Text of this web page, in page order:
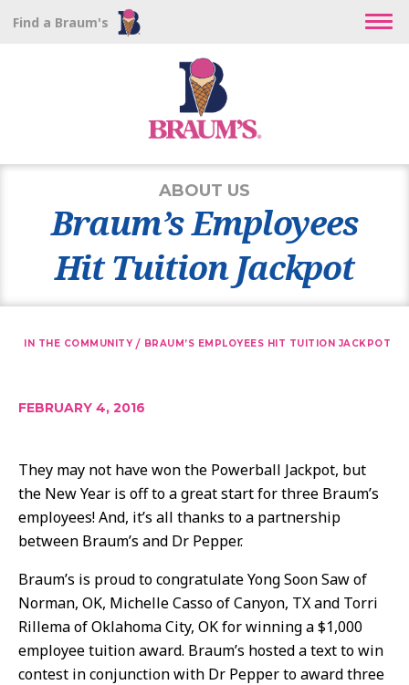
Find a Braum's
ABOUT US
Braum’s Employees
Hit Tuition Jackpot
IN THE COMMUNITY / BRAUM’S EMPLOYEES HIT TUITION JACKPOT
FEBRUARY 4, 2016
They may not have won the Powerball Jackpot, but
the New Year is off to a great start for three Braum’s
employees! And, it’s all thanks to a partnership
between Braum’s and Dr Pepper.
Braum’s is proud to congratulate Yong Soon Saw of
Norman, OK, Michelle Casso of Canyon, TX and Torri
Rillema of Oklahoma City, OK for winning a $1,000
employee tuition award. Braum’s hosted a text to win
contest in conjunction with Dr Pepper to award three